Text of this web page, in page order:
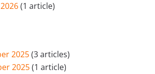
(1 article)
2025(3 articles)
2025(1 article)